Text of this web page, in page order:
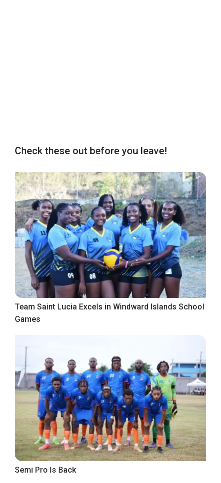
Check these out before you leave!
Team Saint Lucia Excels in Windward Islands School
Games
Semi Pro Is Back